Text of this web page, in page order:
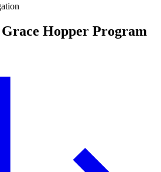
Hopper Program